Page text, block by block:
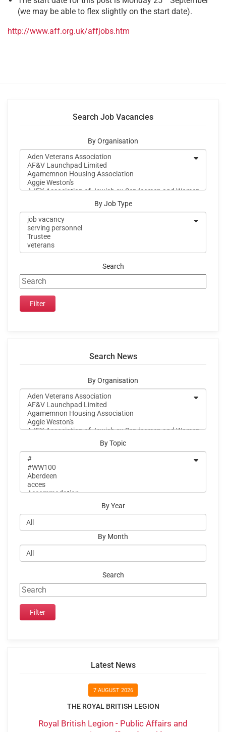
(we may be able to flex slightly on the start date).
http://www.aff.org.uk/affjobs.htm
Search Job Vacancies
By Organisation
By Job Type
Search
Search News
By Organisation
By Topic
By Year
By Month
Search
Latest News
7 AUGUST 2026
THE ROYAL BRITISH LEGION
Royal British Legion - Public Affairs and